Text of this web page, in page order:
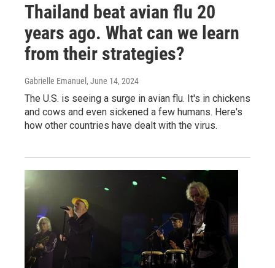
Thailand beat avian flu 20
years ago. What can we learn
from their strategies?
Gabrielle Emanuel , June 14, 2024
The U.S. is seeing a surge in avian flu. It's in chickens
and cows and even sickened a few humans. Here's
how other countries have dealt with the virus.